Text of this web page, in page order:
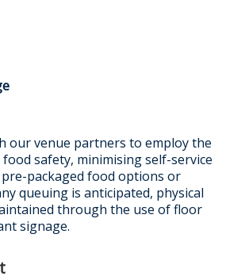
our venue partners to employ the
safety, minimising self-service
packaged food options or
queuing is anticipated, physical
through the use of floor
signage.